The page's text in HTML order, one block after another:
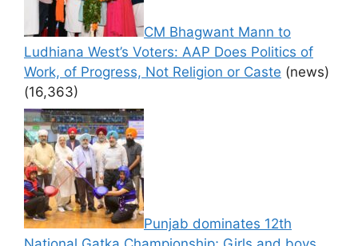
CM Bhagwant Mann to
Ludhiana West’s Voters: AAP Does Politics of
Work, of Progress, Not Religion or Caste (news)
(16,363)
Punjab dominates 12th